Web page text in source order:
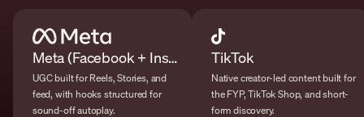
Meta (Facebook + Instagram)
UGC built for Reels, Stories, and
feed, with hooks structured for
sound-off autoplay.
TikTok
Native creator-led content built for
the FYP, TikTok Shop, and short-
form discovery.